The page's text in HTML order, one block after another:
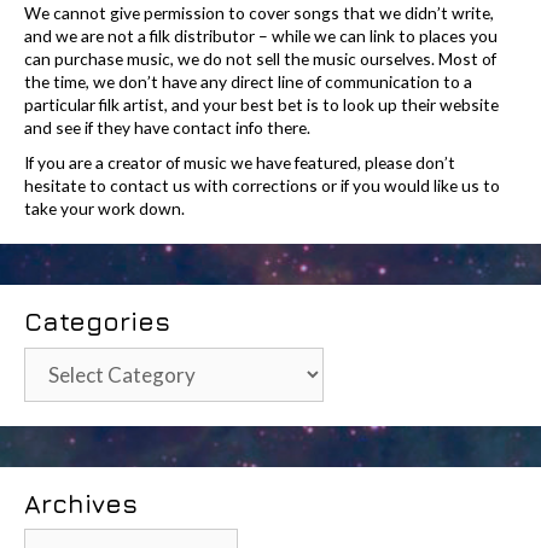
We cannot give permission to cover songs that we didn’t write,
and we are not a filk distributor – while we can link to places you
can purchase music, we do not sell the music ourselves. Most of
the time, we don’t have any direct line of communication to a
particular filk artist, and your best bet is to look up their website
and see if they have contact info there.
If you are a creator of music we have featured, please don’t
hesitate to contact us with corrections or if you would like us to
take your work down.
Categories
Categories
Archives